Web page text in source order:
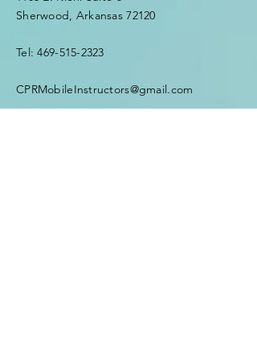
Sherwood, Arkansas 72120
Tel:469-515-2323
CPRMobileInstructors@gmail.com